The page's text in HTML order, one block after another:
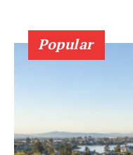
Popular